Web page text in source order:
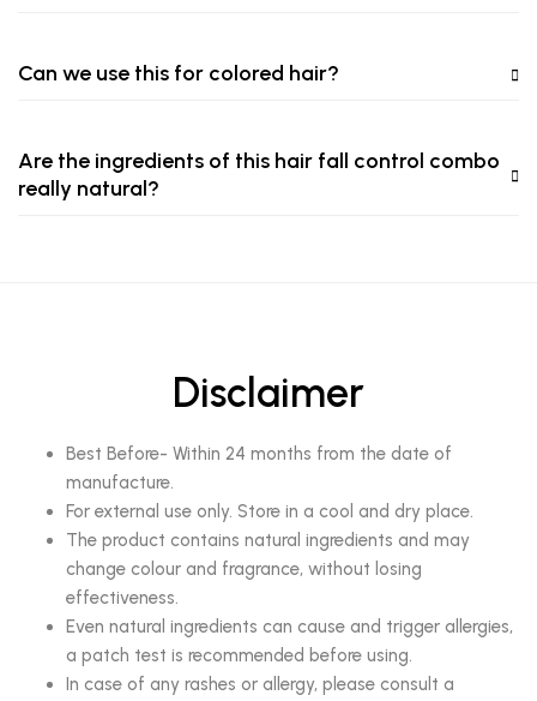
Can we use this for colored hair?
Are the ingredients of this hair fall control combo
really natural?
Disclaimer
Best Before- Within 24 months from the date of
manufacture.
For external use only. Store in a cool and dry place.
The product contains natural ingredients and may
change colour and fragrance, without losing
effectiveness.
Even natural ingredients can cause and trigger allergies,
a patch test is recommended before using.
In case of any rashes or allergy, please consult a